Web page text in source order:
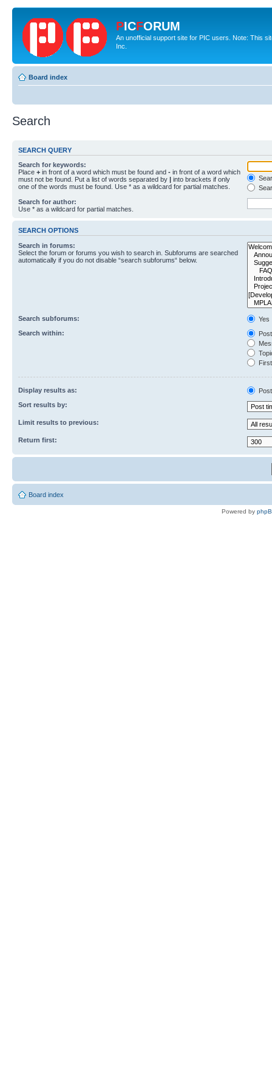
PICFORUM
An unofficial support site for PIC users. Note: This
Inc.
Board index
Search
SEARCH QUERY
Search for keywords:
Place + in front of a word which must be found and - in front of a word which
must not be found. Put a list of words separated by | into brackets if only
one of the words must be found. Use * as a wildcard for partial matches.
Search for author:
Use * as a wildcard for partial matches.
SEARCH OPTIONS
Search in forums:
Select the forum or forums you wish to search in. Subforums are searched
automatically if you do not disable “search subforums“ below.
Search subforums:
Yes
Search within:
Display results as:
Sort results by:
Limit results to previous:
Return first:
Board index
Powered by